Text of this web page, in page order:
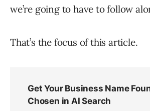
we’re going to have to follow
That’s the focus of this article.